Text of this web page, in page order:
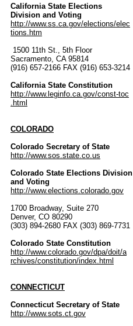
California State Elections
Division and Voting
http://www.ss.ca.gov/elections/elec
tions.htm
1500 11th St., 5th Floor
Sacramento, CA 95814
(916) 657-2166 FAX (916) 653-3214
California State Constitution
http://www.leginfo.ca.gov/const-toc
.html
COLORADO
Colorado Secretary of State
http://www.sos.state.co.us
Colorado State Elections Division
and Voting
http://www.elections.colorado.gov
1700 Broadway, Suite 270
Denver, CO 80290
(303) 894-2680 FAX (303) 869-7731
Colorado State Constitution
http://www.colorado.gov/dpa/doit/a
rchives/constitution/index.html
CONNECTICUT
Connecticut Secretary of State
http://www.sots.ct.gov